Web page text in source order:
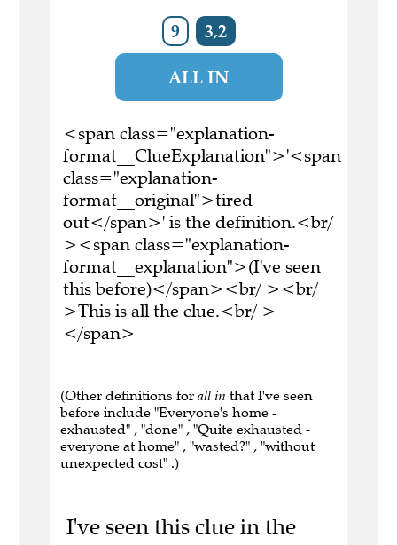
9 3,2
ALL IN
<span class="explanation-
format__ClueExplanation">'<span
class="explanation-
format__original">tired
out</span>' is the definition.<br/
><span class="explanation-
format__explanation">(I've seen
this before)</span><br/ ><br/
>This is all the clue.<br/ >
</span>
(Other definitions for all in that I've seen
before include "Everyone's home -
exhausted" , "done" , "Quite exhausted -
everyone at home" , "wasted?" , "without
unexpected cost" .)
I've seen this clue in the